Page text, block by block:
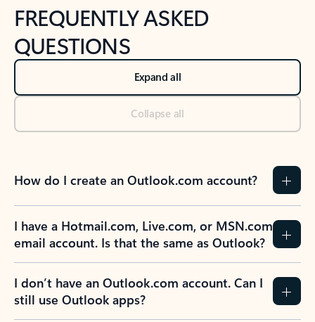
FREQUENTLY ASKED
QUESTIONS
Expand all
Collapse all
How do I create an Outlook.com account?
I have a Hotmail.com, Live.com, or MSN.com
email account. Is that the same as Outlook?
I don’t have an Outlook.com account. Can I
still use Outlook apps?